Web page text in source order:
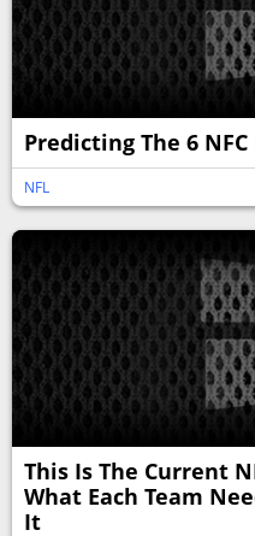
Predicting The 6
NFL
This Is The Current
What Each Team
It